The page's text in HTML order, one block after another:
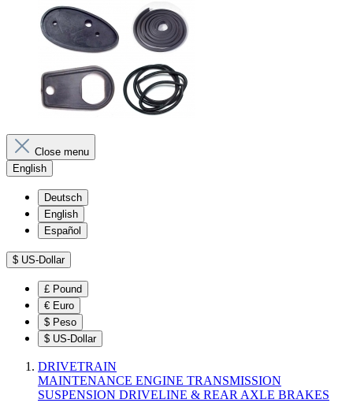
Close menu
English
Deutsch
English
Español
$ US-Dollar
£ Pound
€ Euro
$ Peso
$ US-Dollar
DRIVETRAIN
MAINTENANCE ENGINE TRANSMISSION
SUSPENSION DRIVELINE & REAR AXLE BRAKES